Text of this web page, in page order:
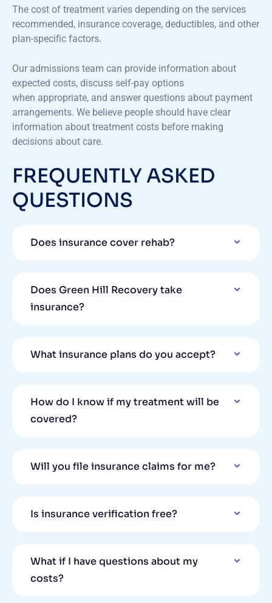
The cost of treatment varies depending on the services
recommended, insurance coverage, deductibles, and other
plan-specific factors.
Our admissions team can provide information about
expected costs, discuss self-pay options
when appropriate, and answer questions about payment
arrangements. We believe people should have clear
information about treatment costs before making
decisions about care.
FREQUENTLY ASKED
QUESTIONS
Does insurance cover rehab?
Does Green Hill Recovery take
insurance?
What insurance plans do you accept?
How do I know if my treatment will be
covered?
Will you file insurance claims for me?
Is insurance verification free?
What if I have questions about my
costs?